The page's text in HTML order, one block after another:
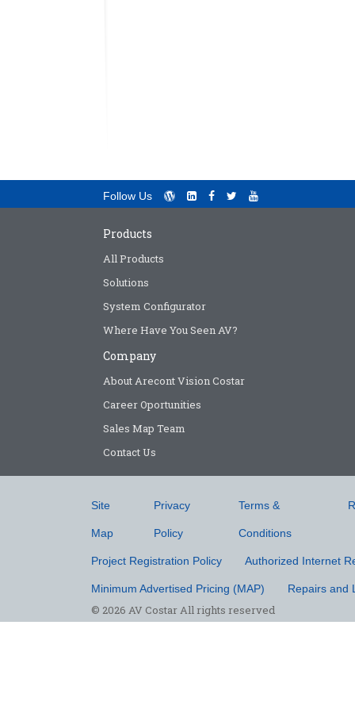
Follow Us
Products
All Products
Solutions
System Configurator
Where Have You Seen AV?
Company
About Arecont Vision Costar
Career Oportunities
Sales Map Team
Contact Us
Site
Map
Privacy
Policy
Terms &
Conditions
Project Registration Policy Authorized Internet
Minimum Advertised Pricing (MAP) Repairs and
© 2026 AV Costar All rights reserved